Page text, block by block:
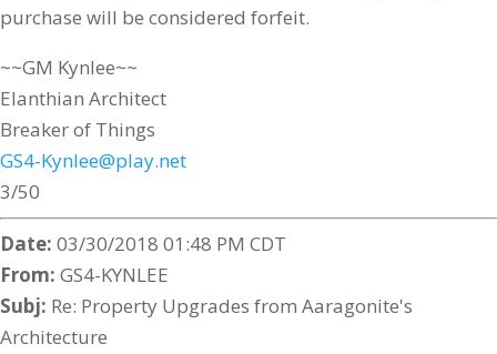
purchase will be considered forfeit.
~~GM Kynlee~~
Elanthian Architect
Breaker of Things
GS4-Kynlee@play.net
3/50
Date: 03/30/2018 01:48 PM CDT
From: GS4-KYNLEE
Subj: Re: Property Upgrades from Aaragonite's
Architecture